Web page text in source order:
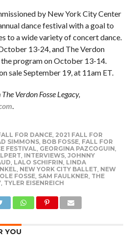
by New York City Center
dance festival with a goal to
to a wide variety of concert dance.
13-24, and The Verdon
the program on October 13-14.
sale September 19, at 11am ET.
Verdon Fosse Legacy,
.
FOR DANCE, 2021 FALL FOR
SIMMONS, BOB FOSSE, FALL FOR
FESTIVAL, GEORGINA PAZCOGUIN,
, INTERVIEWS, JOHNNY
, LALO SCHIFRIN, LINDA
, NEW YORK CITY BALLET, NEW
FOSSE, SAM FAULKNER, THE
, TYLER EISENREICH
YOU